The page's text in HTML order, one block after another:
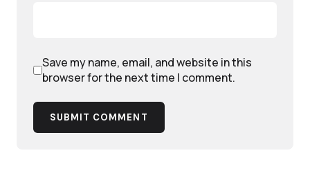
Save my name, email, and website in this
browser for the next time I comment.
SUBMIT COMMENT